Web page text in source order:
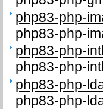
php83-php-
php83-php-
php83-php-
php83-php-intl
php83-php-
php83-php-